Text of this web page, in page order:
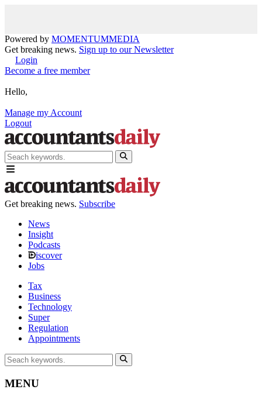
Powered by MOMENTUMMEDIA
Get breaking news. Sign up to our Newsletter
Login
Become a free member
Hello,
Manage my Account
Logout
Get breaking news. Subscribe
News
Insight
Podcasts
iscover
Jobs
Tax
Business
Technology
Super
Regulation
Appointments
MENU